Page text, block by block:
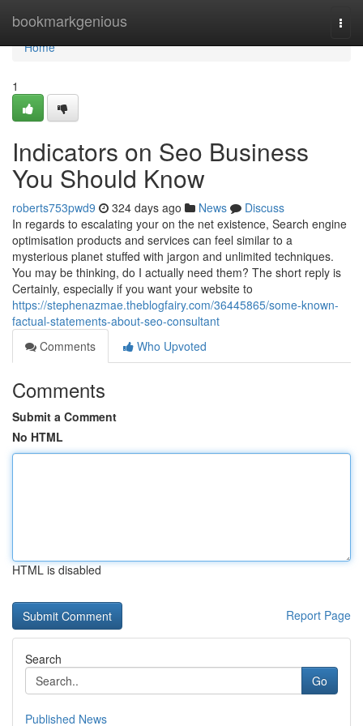
bookmarkgenious
Home
Home
1
Indicators on Seo Business
You Should Know
roberts753pwd9 324 days ago News
Discuss
In regards to escalating your on the net existence, Search engine
optimisation products and services can feel similar to a
mysterious planet stuffed with jargon and unlimited techniques.
You may be thinking, do I actually need them? The short reply is
Certainly, especially if you want your website to
https://stephenazmae.theblogfairy.com/36445865/some-known-
factual-statements-about-seo-consultant
Comments
Who Upvoted
Comments
Submit a Comment
No HTML
HTML is disabled
Report Page
Search
Go
Published News